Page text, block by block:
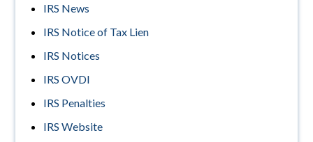
IRS News
IRS Notice of Tax Lien
IRS Notices
IRS OVDI
IRS Penalties
IRS Website